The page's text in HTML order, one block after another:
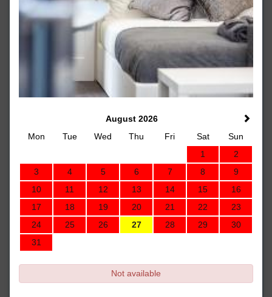
August 2026
Mon
Tue Wed Thu Fri Sat
Sun
1
2
3
4 5 6 7 8
9
10
11 12 13 14 15
16
17
18 19 20 21 22
23
24
25 26 27 28 29
30
31
Not available